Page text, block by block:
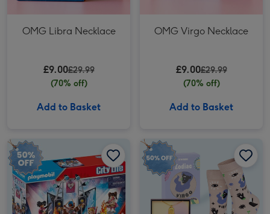
OMG Libra Necklace
£9.00£29.99
(70% off)
Add to Basket
OMG Virgo Necklace
£9.00£29.99
(70% off)
Add to Basket